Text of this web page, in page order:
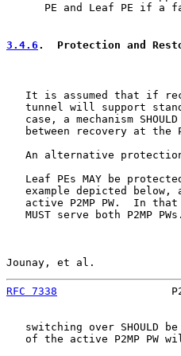
PE and Leaf PE if a
3.4.6 .  Protection and
It is assumed that if
tunnel will support
case, a mechanism
between recovery at the
An alternative
Leaf PEs MAY be
example depicted below,
active P2MP PW.  In
MUST serve both P2MP
Jounay, et al.
RFC 7338
switching over SHOULD
of the active P2MP PW